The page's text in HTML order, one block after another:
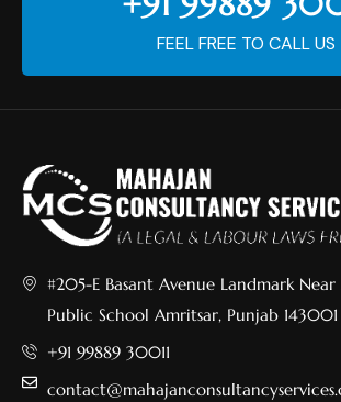
FEEL FREE TO CALL US
#205-E Basant Avenue Landmark
Public School Amritsar, Punjab 143001
+91 99889 30011